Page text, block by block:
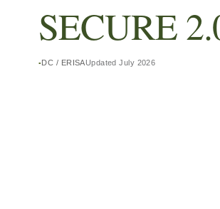
SECURE
DC / ERISAUpdatedJuly 2026